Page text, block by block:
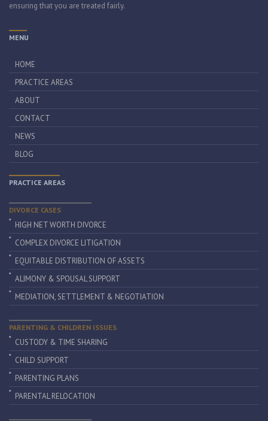
ensuring that you are treated fairly.
MENU
HOME
PRACTICE AREAS
ABOUT
CONTACT
NEWS
BLOG
PRACTICE AREAS
DIVORCE CASES
HIGH NET WORTH DIVORCE
COMPLEX DIVORCE LITIGATION
EQUITABLE DISTRIBUTION OF ASSETS
ALIMONY & SPOUSAL SUPPORT
MEDIATION, SETTLEMENT & NEGOTIATION
PARENTING & CHILDREN ISSUES
CUSTODY & TIME SHARING
CHILD SUPPORT
PARENTING PLANS
PARENTAL RELOCATION